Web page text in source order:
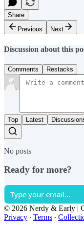
Share
Previous
Next
Discussion about this
Comments Restacks
Top Latest
No posts
Ready for more?
© 2026 Nerdy & Early |
Privacy ∙ Terms ∙